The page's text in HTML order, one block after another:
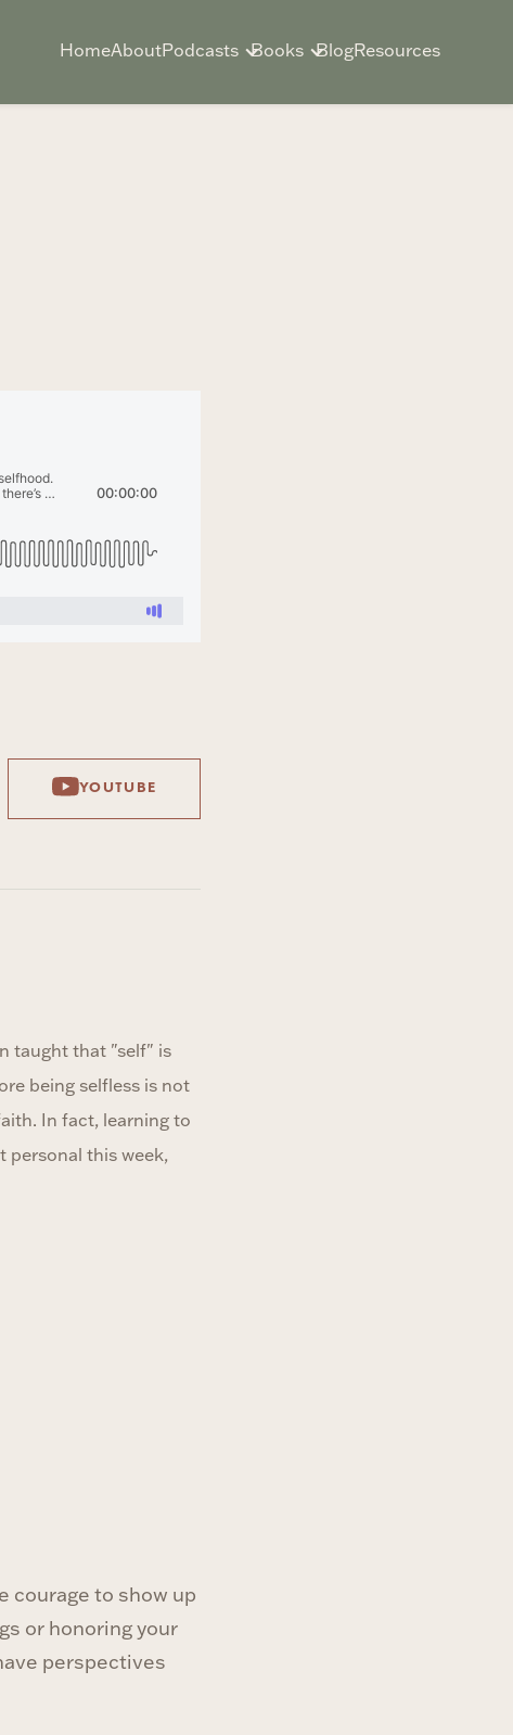
HomeAboutPodcasts Books BlogResources
YOUTUBE
taught that "self" is
being selfless is not
In fact, learning to
personal this week,
courage to show up
or honoring your
perspectives